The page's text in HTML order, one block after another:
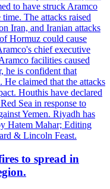
to have struck Aramco
The attacks raised
Iran, and Iranian attacks
Hormuz could cause
chief executive
facilities caused
he is confident that
He claimed that the attacks
Houthis have declared
Sea in response to
Yemen. Riyadh has
Hatem Mahar; Editing
& Lincoln Feast.
to spread in